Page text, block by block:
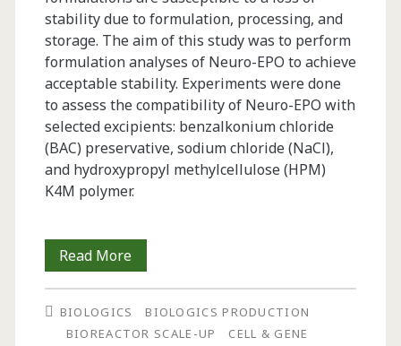
stability due to formulation, processing, and
storage. The aim of this study was to perform
formulation analyses of Neuro-EPO to achieve
acceptable stability. Experiments were done
to assess the compatibility of Neuro-EPO with
selected excipients: benzalkonium chloride
(BAC) preservative, sodium chloride (NaCl),
and hydroxypropyl methylcellulose (HPM)
K4M polymer.
Read MorePreformulation
Studies
and
BIOLOGICS
BIOLOGICS PRODUCTION
BIOREACTOR SCALE-UP
CELL & GENE